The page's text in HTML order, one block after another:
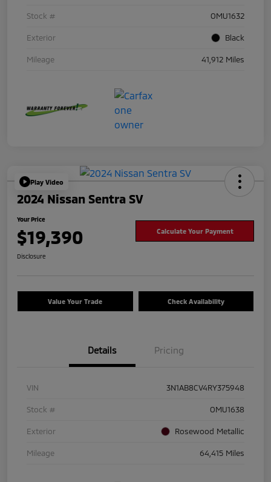
Stock # OMU1632
Exterior Black
Mileage 41,912 Miles
Play Video
2024 Nissan Sentra SV
Your Price
$19,390 Calculate Your Payment
Disclosure
Value Your Trade Check Availability
Details Pricing
VIN 3N1AB8CV4RY375948
Stock # OMU1638
Exterior Rosewood Metallic
Mileage 64,415 Miles